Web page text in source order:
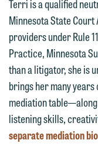
Minnesota State
providers under Rule
Practice, Minnesota
than a litigator, she is
brings her many
mediation
listening skills,
separate mediation bio
are not
submit
attorney-
treated
have
You
currently
members
Please do
website.
are not
submit
attorney-